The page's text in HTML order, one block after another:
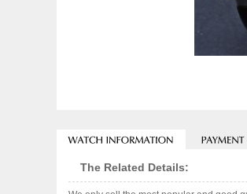
The Related Details: